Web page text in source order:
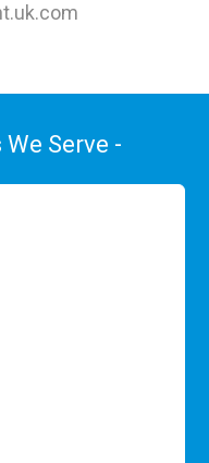
Serve -